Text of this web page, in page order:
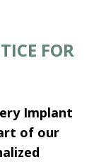
FOR
Implant
of our